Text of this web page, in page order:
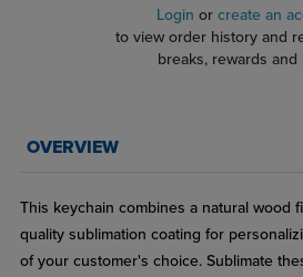
Login or create an
to view order history and
breaks, rewards and
OVERVIEW
This keychain combines a natural wood
quality sublimation coating for
of your customer's choice. Sublimate